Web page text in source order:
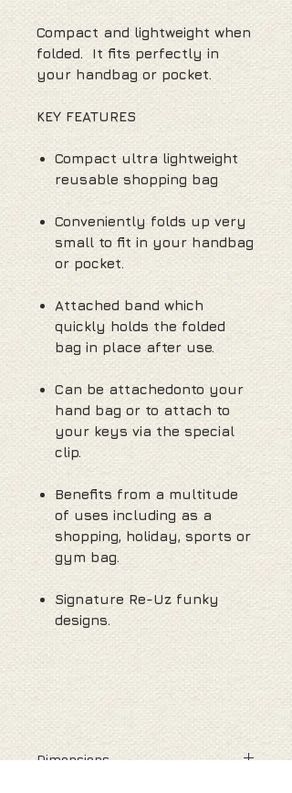
Compact and lightweight when
folded. It fits perfectly in
your handbag or pocket.
KEY FEATURES
Compact ultra lightweight
reusable shopping bag
Conveniently folds up very
small to fit in your handbag
or pocket.
Attached band which
quickly holds the folded
bag in place after use.
Can be attachedonto your
hand bag or to attach to
your keys via the special
clip.
Benefits from a multitude
of uses including as a
shopping, holiday, sports or
gym bag.
Signature Re-Uz funky
designs.
Dimensions